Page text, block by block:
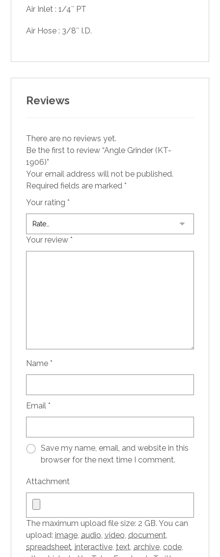
Air Inlet : 1/4″ PT
Air Hose : 3/8″ I.D.
Reviews
There are no reviews yet.
Be the first to review “Angle Grinder (KT-
1906)”
Your email address will not be published.
Required fields are marked*
Your rating*
Your review*
Name*
Email*
Save my name, email, and website in this
browser for the next time I comment.
Attachment
The maximum upload file size: 2 GB.You can
upload:image, audio,video, document,
spreadsheet,interactive,text, archive, code,